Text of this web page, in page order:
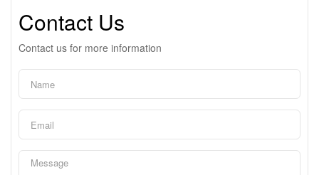
Contact Us
Contact us for more information